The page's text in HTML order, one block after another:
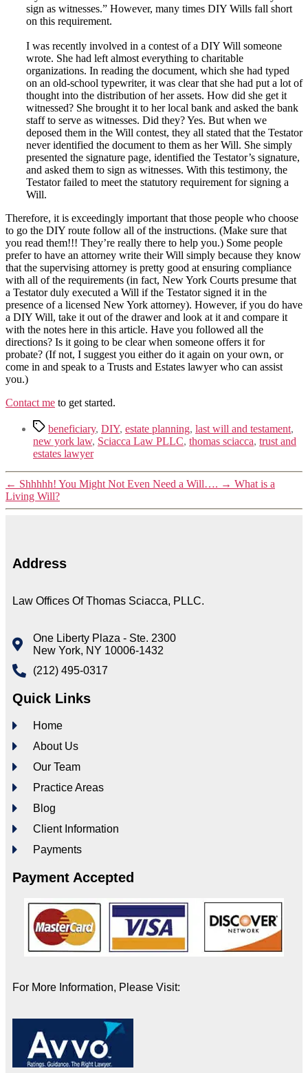
sign as witnesses.” However, many times DIY Wills fall short
on this requirement.
I was recently involved in a contest of a DIY Will someone
wrote. She had left almost everything to charitable
organizations. In reading the document, which she had typed
on an old-school typewriter, it was clear that she had put a lot of
thought into the distribution of her assets. How did she get it
witnessed? She brought it to her local bank and asked the bank
staff to serve as witnesses. Did they? Yes. But when we
deposed them in the Will contest, they all stated that the Testator
never identified the document to them as her Will. She simply
presented the signature page, identified the Testator’s signature,
and asked them to sign as witnesses. With this testimony, the
Testator failed to meet the statutory requirement for signing a
Will.
Therefore, it is exceedingly important that those people who choose
to go the DIY route follow all of the instructions. (Make sure that
you read them!!! They’re really there to help you.) Some people
prefer to have an attorney write their Will simply because they know
that the supervising attorney is pretty good at ensuring compliance
with all of the requirements (in fact, New York Courts presume that
a Testator duly executed a Will if the Testator signed it in the
presence of a licensed New York attorney). However, if you do have
a DIY Will, take it out of the drawer and look at it and compare it
with the notes here in this article. Have you followed all the
directions? Is it going to be clear when someone offers it for
probate? (If not, I suggest you either do it again on your own, or
come in and speak to a Trusts and Estates lawyer who can assist
you.)
Contact me to get started.
beneficiary, DIY, estate planning, last will and testament,
new york law, Sciacca Law PLLC, thomas sciacca, trust and
estates lawyer
← Shhhhh! You Might Not Even Need a Will…. → What is a
Living Will?
Address
Law Offices Of Thomas Sciacca, PLLC.
One Liberty Plaza - Ste. 2300
New York, NY 10006-1432
(212) 495-0317
Quick Links
Home
About Us
Our Team
Practice Areas
Blog
Client Information
Payments
Payment Accepted
For More Information, Please Visit: